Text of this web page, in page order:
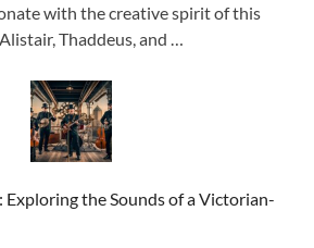
with the creative spirit of this
Thaddeus, and …
Exploring the Sounds of a Victorian-